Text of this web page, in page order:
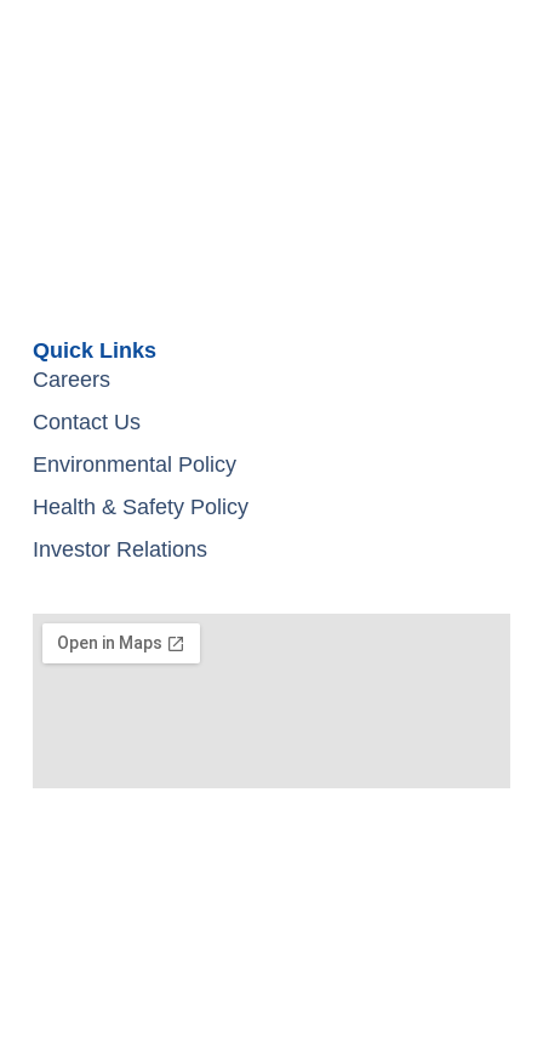
Quick Links
Careers
Contact Us
Environmental Policy
Health & Safety Policy
Investor Relations